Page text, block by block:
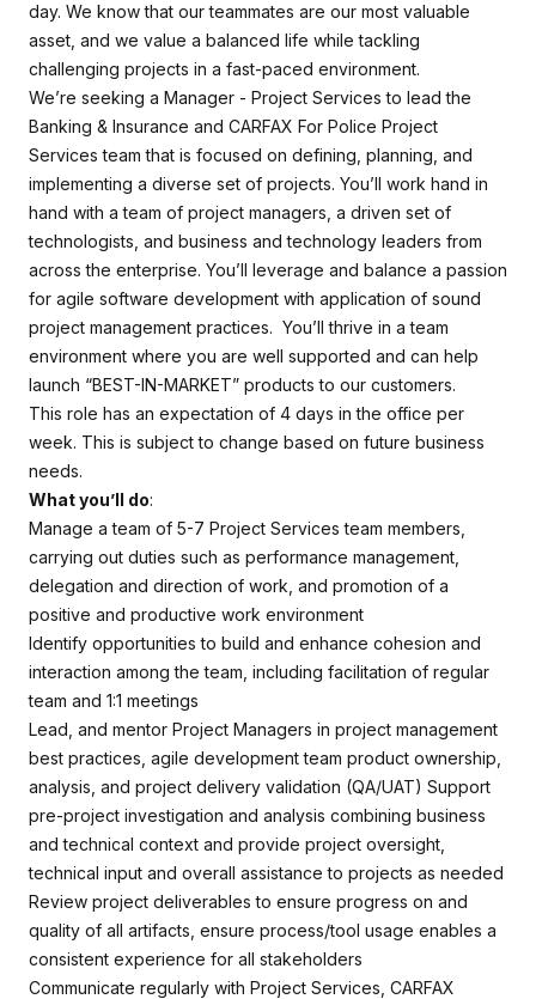
day. We know that our teammates are our most valuable
asset, and we value a balanced life while tackling
challenging projects in a fast-paced environment.
We’re seeking a Manager - Project Services to lead the
Banking & Insurance and CARFAX For Police Project
Services team that is focused on defining, planning, and
implementing a diverse set of projects. You’ll work hand in
hand with a team of project managers, a driven set of
technologists, and business and technology leaders from
across the enterprise. You’ll leverage and balance a passion
for agile software development with application of sound
project management practices. You’ll thrive in a team
environment where you are well supported and can help
launch “BEST-IN-MARKET” products to our customers.
This role has an expectation of 4 days in the office per
week. This is subject to change based on future business
needs.
What you’ll do:
Manage a team of 5-7 Project Services team members,
carrying out duties such as performance management,
delegation and direction of work, and promotion of a
positive and productive work environment
Identify opportunities to build and enhance cohesion and
interaction among the team, including facilitation of regular
team and 1:1 meetings
Lead, and mentor Project Managers in project management
best practices, agile development team product ownership,
analysis, and project delivery validation (QA/UAT) Support
pre-project investigation and analysis combining business
and technical context and provide project oversight,
technical input and overall assistance to projects as needed
Review project deliverables to ensure progress on and
quality of all artifacts, ensure process/tool usage enables a
consistent experience for all stakeholders
Communicate regularly with Project Services, CARFAX